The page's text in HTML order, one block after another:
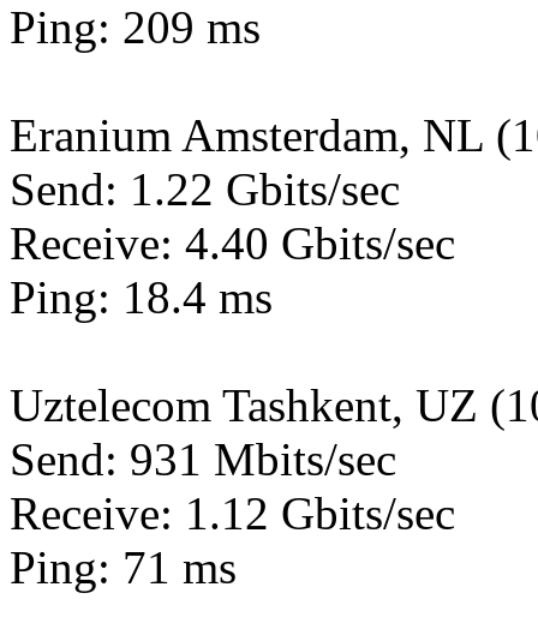
Ping: 209 ms
Eranium Amsterdam, NL
Send: 1.22 Gbits/sec
Receive: 4.40 Gbits/sec
Ping: 18.4 ms
Uztelecom Tashkent, UZ
Send: 931 Mbits/sec
Receive: 1.12 Gbits/sec
Ping: 71 ms